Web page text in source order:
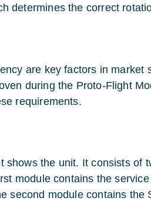
determines the correct
are key factors in market
during the Proto-Flight
requirements.
shows the unit. It consists of
module contains the
second module contains the